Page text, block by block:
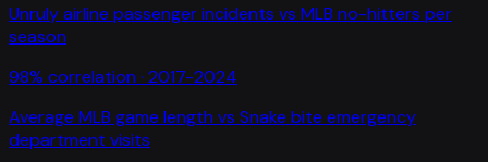
Unruly airline passenger incidents vs MLB no-hitters per
season
98% correlation · 2017-2024
Average MLB game length vs Snake bite emergency
department visits